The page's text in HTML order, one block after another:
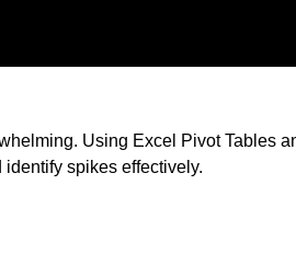
Using Excel Pivot Tables
spikes effectively.